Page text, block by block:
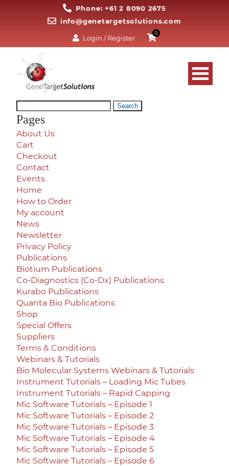
Phone: +61 2 8090 2675
info@genetargetsolutions.com
Login / Register
0
Search
for:
Pages
About Us
Cart
Checkout
Contact
Events
Home
How to Order
My account
News
Newsletter
Privacy Policy
Publications
Biotium Publications
Co-Diagnostics (Co-Dx) Publications
Kurabo Publications
Quanta Bio Publications
Shop
Special Offers
Suppliers
Terms & Conditions
Webinars & Tutorials
Bio Molecular Systems Webinars & Tutorials
Instrument Tutorials – Loading Mic Tubes
Instrument Tutorials – Rapid Capping
Mic Software Tutorials – Episode 1
Mic Software Tutorials – Episode 2
Mic Software Tutorials – Episode 3
Mic Software Tutorials – Episode 4
Mic Software Tutorials – Episode 5
Mic Software Tutorials – Episode 6